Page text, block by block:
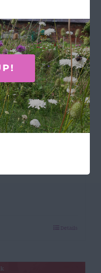
Details